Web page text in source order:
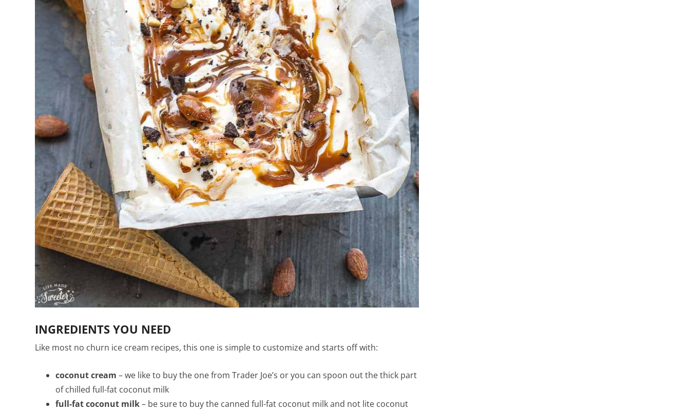
INGREDIENTS YOU NEED
Like most no churn ice cream recipes, this one is simple to customize and starts off with:
coconut cream – we like to buy the one from Trader Joe’s or you can spoon out the thick part
of chilled full-fat coconut milk
full-fat coconut milk– be sure to buy the canned full-fat coconut milk and not lite coconut